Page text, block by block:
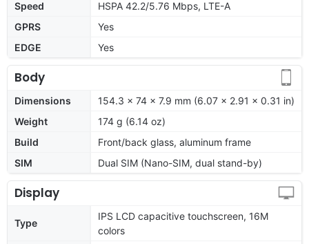
Speed
HSPA 42.2/5.76 Mbps, LTE-A
GPRS
Yes
EDGE
Yes
Body
Dimensions
154.3 x 74 x 7.9 mm (6.07 x 2.91 x 0.31 in)
Weight
174 g (6.14 oz)
Build
Front/back glass, aluminum frame
SIM
Dual SIM (Nano-SIM, dual stand-by)
Display
Type
IPS LCD capacitive touchscreen, 16M
colors